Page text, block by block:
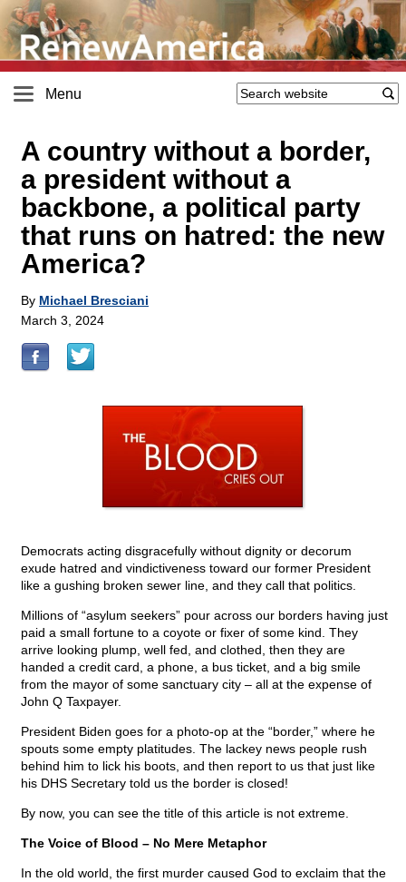
Menu
A country without a border,
a president without a
backbone, a political party
that runs on hatred: the new
America?
By Michael Bresciani
March 3, 2024
Democrats acting disgracefully without dignity or decorum
exude hatred and vindictiveness toward our former President
like a gushing broken sewer line, and they call that politics.
Millions of “asylum seekers” pour across our borders having just
paid a small fortune to a coyote or fixer of some kind. They
arrive looking plump, well fed, and clothed, then they are
handed a credit card, a phone, a bus ticket, and a big smile
from the mayor of some sanctuary city – all at the expense of
John Q Taxpayer.
President Biden goes for a photo-op at the “border,” where he
spouts some empty platitudes. The lackey news people rush
behind him to lick his boots, and then report to us that just like
his DHS Secretary told us the border is closed!
By now, you can see the title of this article is not extreme.
The Voice of Blood – No Mere Metaphor
In the old world, the first murder caused God to exclaim that the